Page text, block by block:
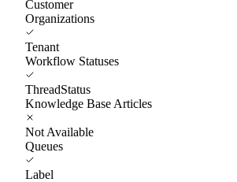
Customer
Organizations
Tenant
Workflow Statuses
ThreadStatus
Knowledge Base Articles
Not Available
Queues
Label